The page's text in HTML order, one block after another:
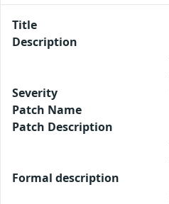
Title
Description
Severity
Patch Name
Patch Description
Formal description